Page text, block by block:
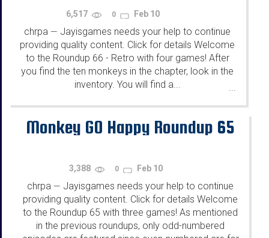
6,517 0 Feb 10
chrpa — Jayisgames needs your help to continue
providing quality content. Click for details Welcome
to the Roundup 66 - Retro with four games! After
you find the ten monkeys in the chapter, look in the
inventory. You will find a...
...
Monkey GO Happy Roundup 65
3,388 0 Feb 10
chrpa — Jayisgames needs your help to continue
providing quality content. Click for details Welcome
to the Roundup 65 with three games! As mentioned
in the previous roundups, only odd-numbered